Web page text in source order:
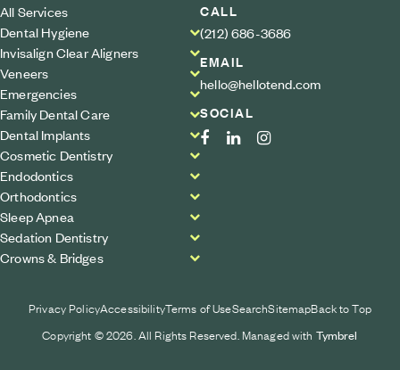
All Services
Dental Hygiene
Invisalign Clear Aligners
Veneers
Emergencies
Family Dental Care
Dental Implants
Cosmetic Dentistry
Endodontics
Orthodontics
Sleep Apnea
Sedation Dentistry
Crowns & Bridges
CALL
(212) 686-3686
EMAIL
hello@hellotend.com
SOCIAL
Privacy PolicyAccessibilityTerms of UseSearchSitemapBack to Top
Copyright © 2026. All Rights Reserved. Managed with Tymbrel